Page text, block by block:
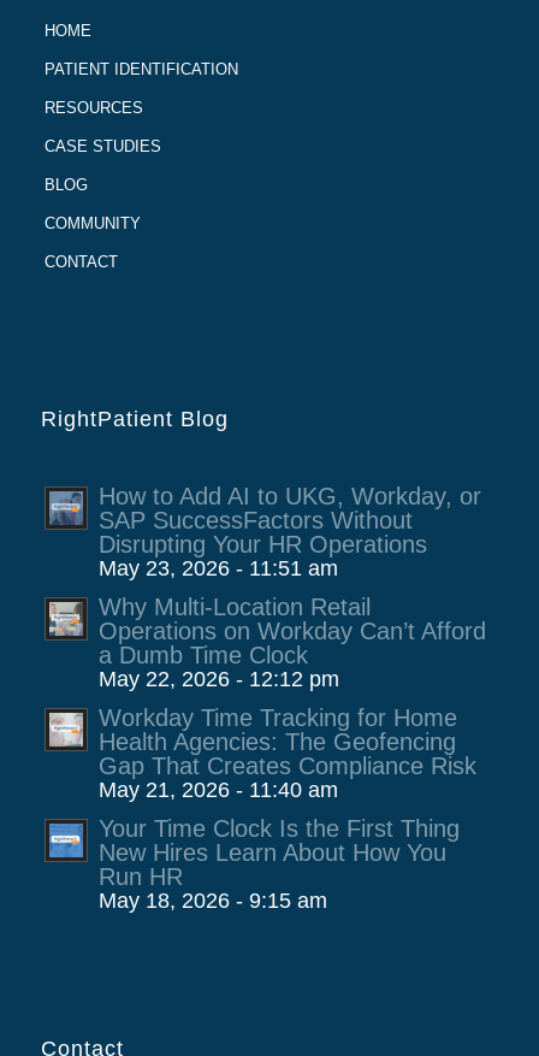
HOME
PATIENT IDENTIFICATION
RESOURCES
CASE STUDIES
BLOG
COMMUNITY
CONTACT
RightPatient Blog
How to Add AI to UKG, Workday, or
SAP SuccessFactors Without
Disrupting Your HR Operations
May 23, 2026 - 11:51 am
Why Multi-Location Retail
Operations on Workday Can’t Afford
a Dumb Time Clock
May 22, 2026 - 12:12 pm
Workday Time Tracking for Home
Health Agencies: The Geofencing
Gap That Creates Compliance Risk
May 21, 2026 - 11:40 am
Your Time Clock Is the First Thing
New Hires Learn About How You
Run HR
May 18, 2026 - 9:15 am
Contact